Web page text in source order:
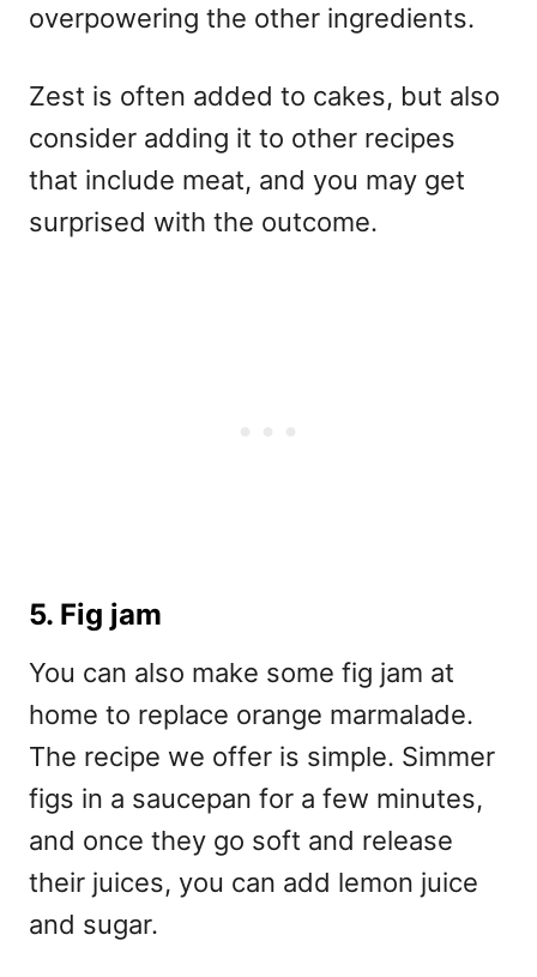
overpowering the other ingredients.
Zest is often added to cakes, but also
consider adding it to other recipes
that include meat, and you may get
surprised with the outcome.
5. Fig jam
You can also make some fig jam at
home to replace orange marmalade.
The recipe we offer is simple. Simmer
figs in a saucepan for a few minutes,
and once they go soft and release
their juices, you can add lemon juice
and sugar.